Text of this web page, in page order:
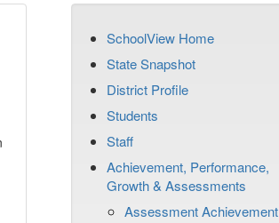
SchoolView Home
State Snapshot
District Profile
Students
Staff
Achievement, Performance,
Growth & Assessments
Assessment Achievement